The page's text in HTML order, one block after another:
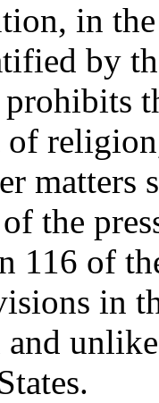
in
by
of
matters
the
116 of
in